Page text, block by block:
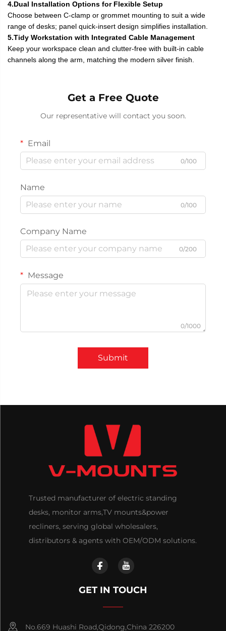
4.Dual Installation Options for Flexible Setup
Choose between C-clamp or grommet mounting to suit a wide
range of desks; panel quick-insert design simplifies installation.
5.Tidy Workstation with Integrated Cable Management
Keep your workspace clean and clutter-free with built-in cable
channels along the arm, matching the modern silver finish.
Get a Free Quote
Our representative will contact you soon.
Email
0/100
Name
0/100
Company Name
0/200
Message
0/1000
Submit
Trusted manufacturer of electric standing
desks, monitor arms,TV mounts&power
recliners, serving global wholesalers,
distributors & agents with OEM/ODM solutions.
GET IN TOUCH
No.669 Huashi Road,Qidong,China 226200